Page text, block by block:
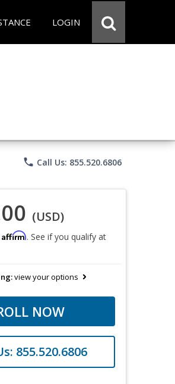
LOGIN
phone Call Us: 855.520.6806
(USD)
Affirm. See if you qualify at
view your options
NOW
855.520.6806